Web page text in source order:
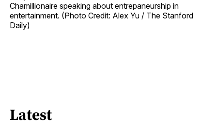
Chamillionaire speaking about entrepaneurship in
entertainment. (Photo Credit: Alex Yu / The Stanford
Daily)
Latest